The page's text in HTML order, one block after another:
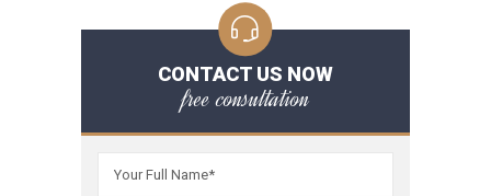
CONTACT US NOW
free consultation